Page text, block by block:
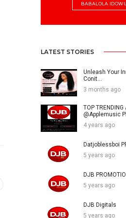
BABALOLA IDOWU
LATEST STORIES
Unleash Your
Conit...
3 months ago
TOP TRENDING
@Applemusic
4 years ago
Datjoblessboi
5 years ago
DJB
5 years ago
DJB Digitals
5 years ago